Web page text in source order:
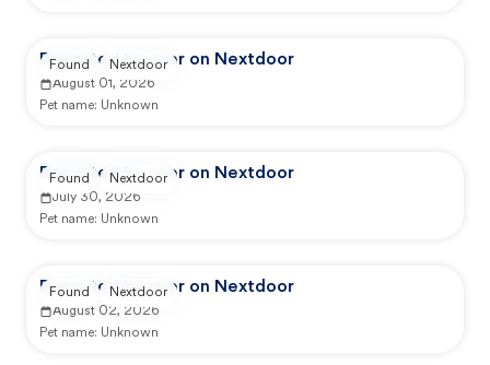
Reported by user on Nextdoor
August 01, 2026
Pet name: Unknown
Found Nextdoor
Reported by user on Nextdoor
July 30, 2026
Pet name: Unknown
Found Nextdoor
Reported by user on Nextdoor
August 02, 2026
Pet name: Unknown
Found Nextdoor